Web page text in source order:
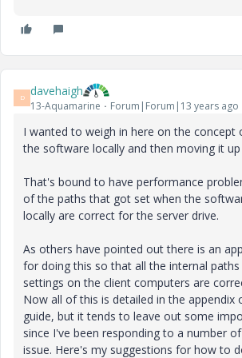
D davehaigh
13-Aquamarine Forum|Forum|13 years ago
I wanted to weigh in here on the concept
the software locally and then moving it
That's bound to have performance
of the paths that got set when the
locally are correct for the server drive.
As others have pointed out there is an
for doing this so that all the internal
settings on the client computers are
Now all of this is detailed in the appendix
guide, but it tends to leave out some
since I've been responding to a number
issue. Here's my suggestions for how to